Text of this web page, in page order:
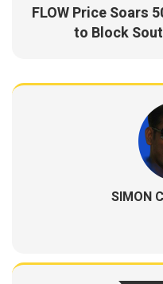
FLOW Price Soars
to Block
SIMON